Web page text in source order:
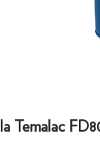
Temalac